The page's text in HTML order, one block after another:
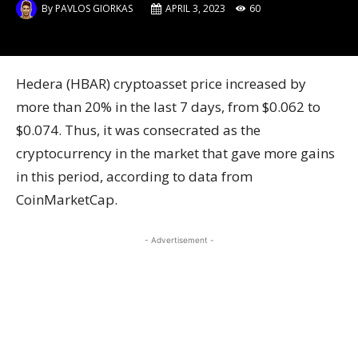
ByPAVLOS GIORKAS APRIL 3, 2023 60
Hedera (HBAR) cryptoasset price increased by
more than 20% in the last 7 days, from $0.062 to
$0.074. Thus, it was consecrated as the
cryptocurrency in the market that gave more gains
in this period, according to data from
CoinMarketCap.
- Advertisement -